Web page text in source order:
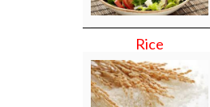
Rice